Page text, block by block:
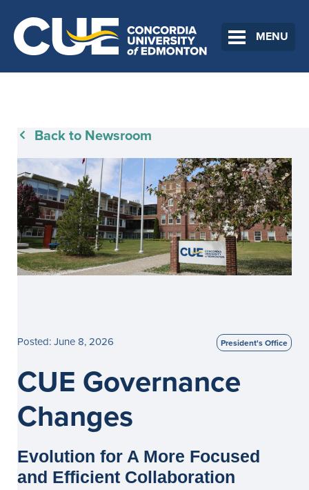
MENU
Back to Newsroom
Posted: June 8, 2026 President's Office
CUE Governance
Changes
Evolution for A More Focused
and Efficient Collaboration